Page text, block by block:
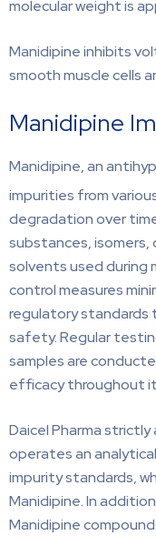
molecular weight is
Manidipine inhibits
smooth muscle cells
Manidipine
Manidipine, an
impurities from
degradation over
substances,
solvents used during
control measures
regulatory standards
safety. Regular
samples are
efficacy throughout
Daicel Pharma
operates an
impurity standards,
Manidipine. In
Manidipine